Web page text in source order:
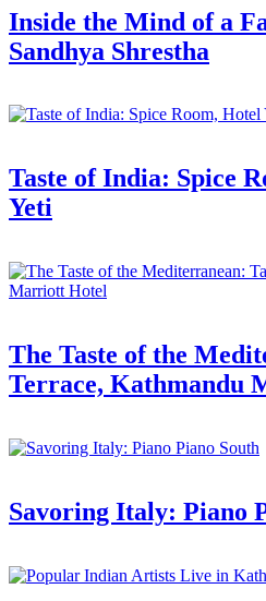
Inside the Mind of a
Sandhya Shrestha
Taste of India: Spice
Yeti
The Taste of the
Terrace, Kathmandu
Savoring Italy: Piano